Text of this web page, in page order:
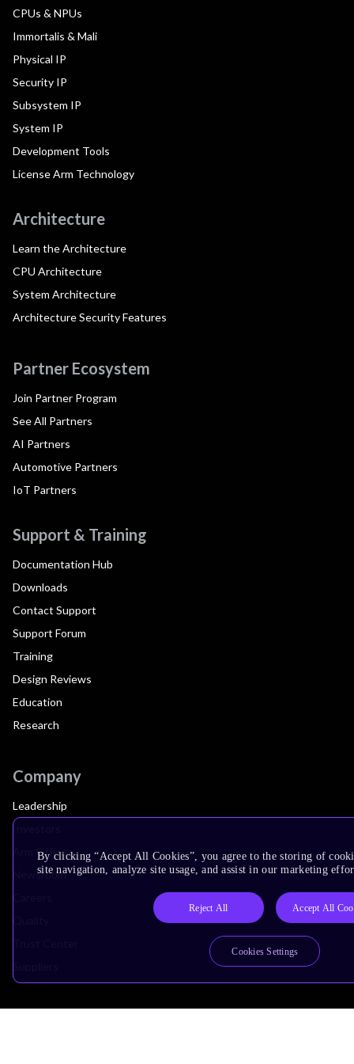
CPUs & NPUs
Immortalis & Mali
Physical IP
Security IP
Subsystem IP
System IP
Development Tools
License Arm Technology
Architecture
Learn the Architecture
CPU Architecture
System Architecture
Architecture Security Features
Partner Ecosystem
Join Partner Program
See All Partners
AI Partners
Automotive Partners
IoT Partners
Support & Training
Documentation Hub
Downloads
Contact Support
Support Forum
Training
Design Reviews
Education
Research
Company
Leadership
Investors
Arm Offices
Newsroom
By clicking “Accept All Cookies”, you agree to the storing of
site navigation, analyze site usage, and assist in our marketing
Reject All Accept All
Cookies Settings